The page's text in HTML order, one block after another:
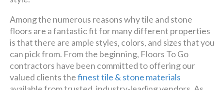
Among the numerous reasons why tile and stone
floors are a fantastic fit for many different properties
is that there are ample styles, colors, and sizes that you
can pick from. From the beginning, Floors To Go
contractors have been committed to offering our
valued clients thefinest tile & stone materials